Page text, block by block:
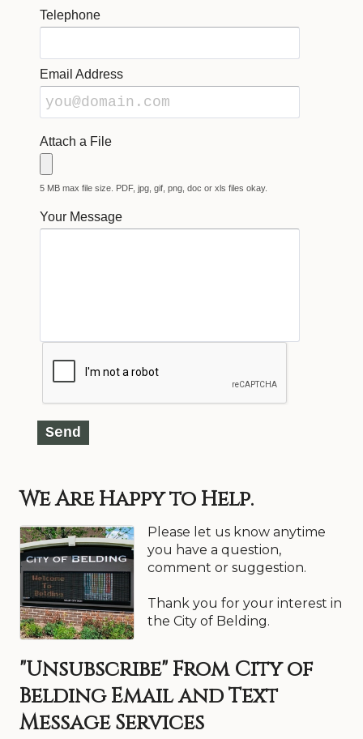
We Are Happy to Help.
Please let us know anytime
you have a question,
comment or suggestion.
Thank you for your interest in
the City of Belding.
"Unsubscribe" From City of
Belding Email and Text
Message Services